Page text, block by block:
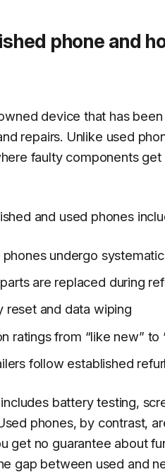
phone and
device that has
repairs. Unlike used
faulty components
and used phones
undergo
are replaced during
reset and data wiping
ratings from “like new” to
follow established
battery testing,
phones, by contrast,
get no guarantee about
gap between used and